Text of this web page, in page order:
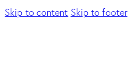
Skip to content Skip to footer